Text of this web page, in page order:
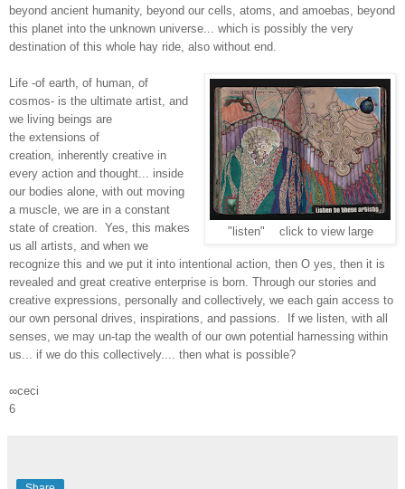
beyond ancient humanity, beyond our cells, atoms, and amoebas, beyond
this planet into the unknown universe... which is possibly the very
destination of this whole hay ride, also without end.
"listen" click to view large
Life -of earth, of human, of
cosmos- is the ultimate artist, and
we living beings are
the extensions of
creation, inherently creative in
every action and thought... inside
our bodies alone, with out moving
a muscle, we are in a constant
state of creation. Yes, this makes
us all artists, and when we
recognize this and we put it into intentional action, then O yes, then it is
revealed and great creative enterprise is born. Through our stories and
creative expressions, personally and collectively, we each gain access to
our own personal drives, inspirations, and passions. If we listen, with all
senses, we may un-tap the wealth of our own potential harnessing within
us... if we do this collectively.... then what is possible?
∞ceci
6